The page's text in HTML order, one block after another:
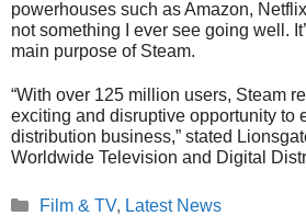
powerhouses such as Amazon,
not something I ever see going well.
main purpose of Steam.
“With over 125 million users, Steam
exciting and disruptive opportunity to
distribution business,” stated
Worldwide Television and Digital
Categories
Film & TV, Latest News